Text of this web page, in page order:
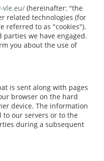
vle.eu/(hereinafter: "the
related technologies (for
referred to as "cookies").
parties we have engaged.
you about the use of
is sent along with pages
browser on the hard
device. The information
our servers or to the
during a subsequent